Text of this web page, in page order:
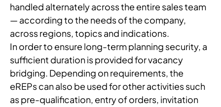
handled alternately across the entire sales team
— according to the needs of the company,
across regions, topics and indications.
In order to ensure long-term planning security, a
sufficient duration is provided for vacancy
bridging. Depending on requirements, the
eREPs can also be used for other activities such
as pre-qualification, entry of orders, invitation